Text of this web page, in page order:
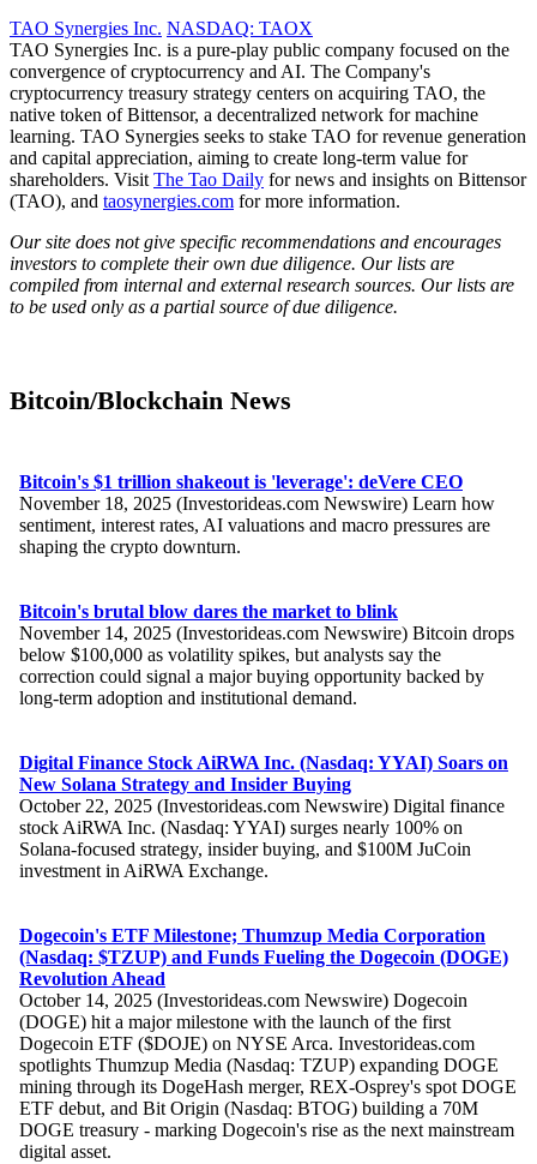
TAO Synergies Inc. NASDAQ: TAOX
TAO Synergies Inc. is a pure-play public company focused on the
convergence of cryptocurrency and AI. The Company's
cryptocurrency treasury strategy centers on acquiring TAO, the
native token of Bittensor, a decentralized network for machine
learning. TAO Synergies seeks to stake TAO for revenue generation
and capital appreciation, aiming to create long-term value for
shareholders. Visit The Tao Daily for news and insights on Bittensor
(TAO), and taosynergies.com for more information.
Our site does not give specific recommendations and encourages
investors to complete their own due diligence. Our lists are
compiled from internal and external research sources. Our lists are
to be used only as a partial source of due diligence.
Bitcoin/Blockchain News
Bitcoin's $1 trillion shakeout is 'leverage': deVere CEO
November 18, 2025 (Investorideas.com Newswire) Learn how
sentiment, interest rates, AI valuations and macro pressures are
shaping the crypto downturn.
Bitcoin's brutal blow dares the market to blink
November 14, 2025 (Investorideas.com Newswire) Bitcoin drops
below $100,000 as volatility spikes, but analysts say the
correction could signal a major buying opportunity backed by
long-term adoption and institutional demand.
Digital Finance Stock AiRWA Inc. (Nasdaq: YYAI) Soars on
New Solana Strategy and Insider Buying
October 22, 2025 (Investorideas.com Newswire) Digital finance
stock AiRWA Inc. (Nasdaq: YYAI) surges nearly 100% on
Solana-focused strategy, insider buying, and $100M JuCoin
investment in AiRWA Exchange.
Dogecoin's ETF Milestone; Thumzup Media Corporation
(Nasdaq: $TZUP) and Funds Fueling the Dogecoin (DOGE)
Revolution Ahead
October 14, 2025 (Investorideas.com Newswire) Dogecoin
(DOGE) hit a major milestone with the launch of the first
Dogecoin ETF ($DOJE) on NYSE Arca. Investorideas.com
spotlights Thumzup Media (Nasdaq: TZUP) expanding DOGE
mining through its DogeHash merger, REX-Osprey's spot DOGE
ETF debut, and Bit Origin (Nasdaq: BTOG) building a 70M
DOGE treasury - marking Dogecoin's rise as the next mainstream
digital asset.